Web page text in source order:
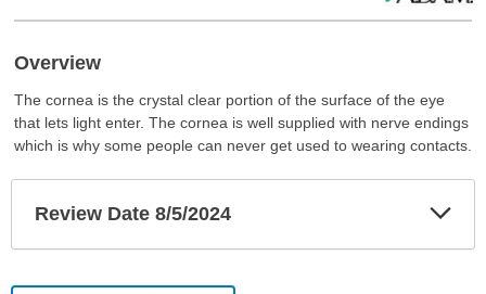
Overview
The cornea is the crystal clear portion of the surface of the eye
that lets light enter. The cornea is well supplied with nerve endings
which is why some people can never get used to wearing contacts.
Review Date 8/5/2024